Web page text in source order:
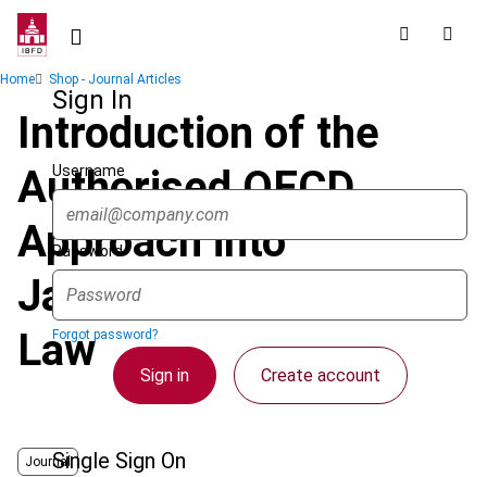
Skip
contentSign In
Username
Password
Forgot password?
Sign in Create account
Single Sign On
Breadcrumb
Home Shop - Journal Articles
Introduction of the
Authorised OECD
Approach into
Japanese Domestic
Law
Journal